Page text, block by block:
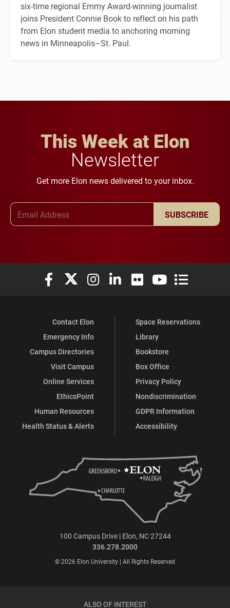
six-time regional Emmy Award-winning journalist
joins President Connie Book to reflect on his path
from Elon student media to anchoring morning
news in Minneapolis–St. Paul.
This Week at Elon
Newsletter
Get more Elon news delivered to your inbox.
SUBSCRIBE
Elon University Facebook
Elon University X (formerly Twitter)
Elon University Instagram
Elon University LinkedIn
Elon University Flickr
Elon University
Elon
Contact Elon
Emergency Info
Campus Directories
Visit Campus
Online Services
EthicsPoint
Human Resources
Health Status & Alerts
Space Reservations
Library
Bookstore
Box Office
Privacy Policy
Nondiscrimination
GDPR Information
Accessibility
100 Campus Drive | Elon, NC 27244
336.278.2000
© 2026 Elon University | All Rights Reserved
ALSO OF INTEREST